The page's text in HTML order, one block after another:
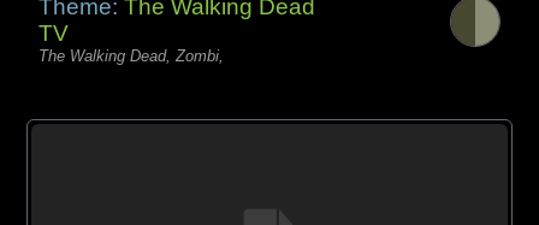
Theme:The Walking Dead
TV
The Walking Dead, Zombi,